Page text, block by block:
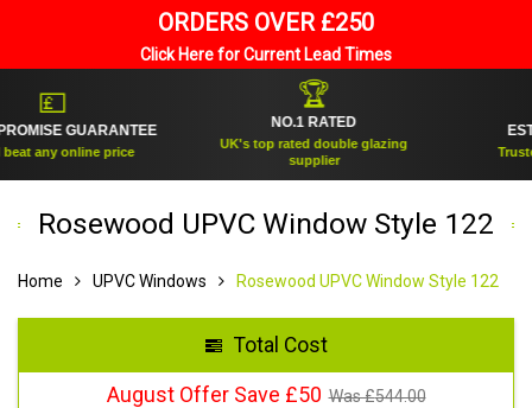
ORDERS OVER £250
Click Here for Current Lead Times
💷
GUARANTEE
any online price
🏆
NO.1 RATED
UK's top rated double glazing
supplier
Trusted
Rosewood UPVC Window Style 122
Home UPVC Windows Rosewood UPVC Window Style 122
Total Cost
August Offer Save £50 Was £544.00